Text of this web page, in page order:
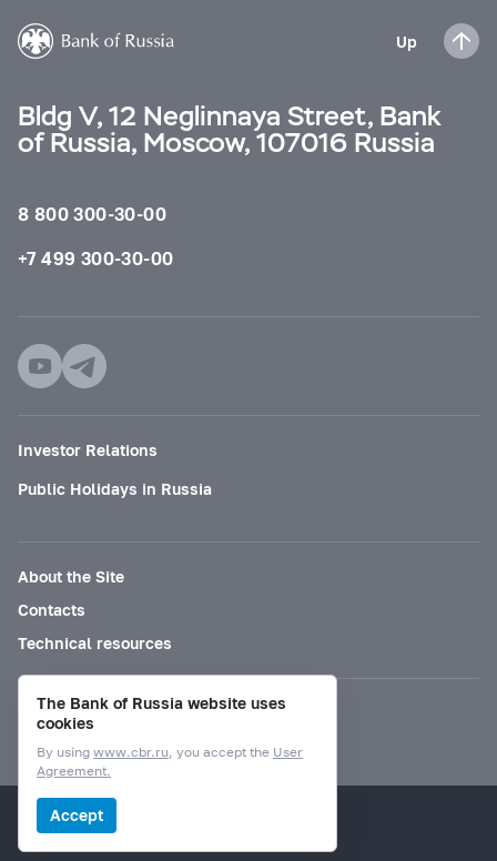
Up
Bldg V, 12 Neglinnaya Street, Bank
of Russia, Moscow, 107016 Russia
8 800 300-30-00
+7 499 300-30-00
Investor Relations
Public Holidays in Russia
About the Site
Contacts
Technical resources
Mode for visually impaired
© Bank of Russia, 2000–2026.
The Bank of Russia website uses
cookies
By using www.cbr.ru, you accept the User
Agreement.
Accept